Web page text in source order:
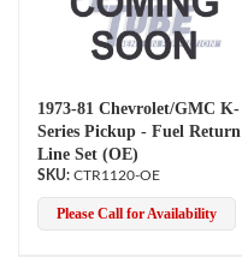
1973-81 Chevrolet/GMC K-
Series Pickup - Fuel Return
Line Set (OE)
CTR1120-OE
Please Call for Availability